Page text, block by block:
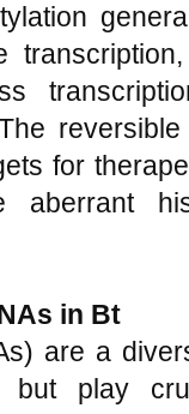
for
aberrant
in Bt
are a
but play